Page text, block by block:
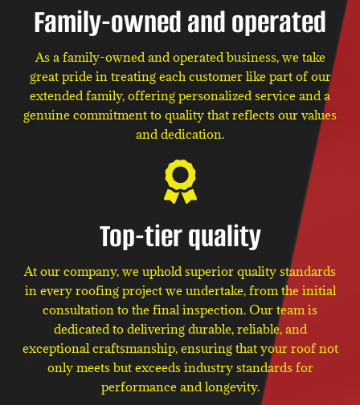
Family-owned and operated
As a family-owned and operated business, we take
great pride in treating each customer like part of our
extended family, offering personalized service and a
genuine commitment to quality that reflects our values
and dedication.
Top-tier quality
At our company, we uphold superior quality standards
in every roofing project we undertake, from the initial
consultation to the final inspection. Our team is
dedicated to delivering durable, reliable, and
exceptional craftsmanship, ensuring that your roof not
only meets but exceeds industry standards for
performance and longevity.